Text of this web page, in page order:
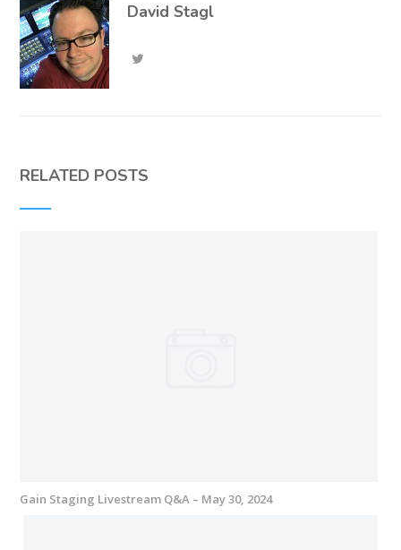
David Stagl
RELATED POSTS
Gain Staging Livestream Q&A – May 30, 2024